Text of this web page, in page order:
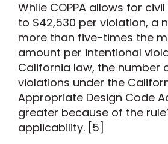
While COPPA allows for
to $42,530 per violation, a
more than five-times the
amount per intentional
California law, the number
violations under the
Appropriate Design Code
greater because of the
applicability. [5]